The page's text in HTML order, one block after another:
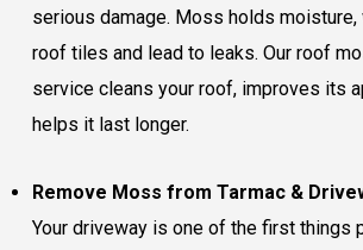
serious damage. Moss holds moisture,
roof tiles and lead to leaks. Our roof
service cleans your roof, improves its
helps it last longer.
Remove Moss from Tarmac &
Your driveway is one of the first things